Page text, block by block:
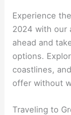
Experience
2024 with our
ahead and
options.
coastlines,
offer without
Traveling to